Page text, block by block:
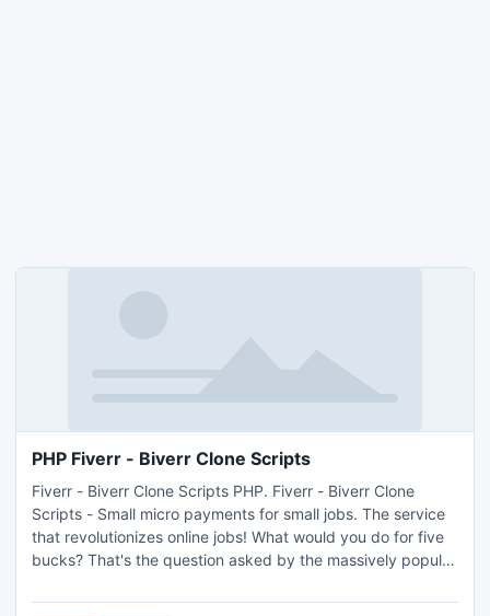
PHP Fiverr - Biverr Clone Scripts
Fiverr - Biverr Clone Scripts PHP. Fiverr - Biverr Clone
Scripts - Small micro payments for small jobs. The service
that revolutionizes online jobs! What would you do for five
bucks? That's the question asked by the massively popular
new way to earn a bit of cash on the side, websites like